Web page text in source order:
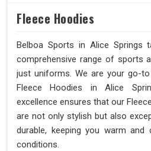
Fleece Hoodies
Belboa Sports in Alice Springs
comprehensive range of sports
just uniforms. We are your go-
Fleece Hoodies in Alice
excellence ensures that our
are not only stylish but also
durable, keeping you warm and
conditions.